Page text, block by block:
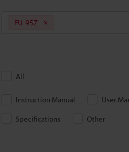
FU-95Z
All
Instruction Manual User
Specifications
Other